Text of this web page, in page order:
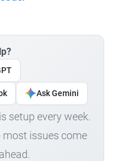
Ask Gemini
setup every week.
most issues come